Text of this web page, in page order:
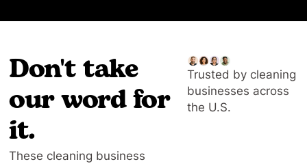
Don't take
our word for
it.
These cleaning business
Trusted by cleaning
businesses across
the U.S.